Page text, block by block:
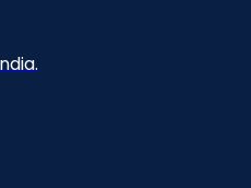
Care Products
Nutritional Insights